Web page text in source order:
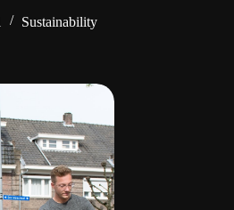
Sustainability